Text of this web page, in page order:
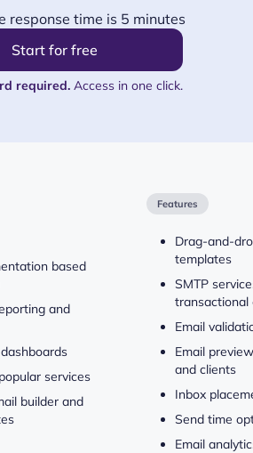
response time is 5 minutes
Start for free
required.Access in one click.
based
and
services
builder and
Features
Drag-and-
templates
SMTP
transactional
Email
Email
and clients
Inbox
Send time
Email